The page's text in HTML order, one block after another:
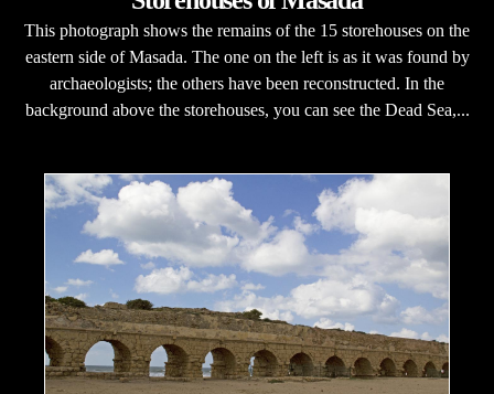
This photograph shows the remains of the 15 storehouses on the
eastern side of Masada. The one on the left is as it was found by
archaeologists; the others have been reconstructed. In the
background above the storehouses, you can see the Dead Sea,...